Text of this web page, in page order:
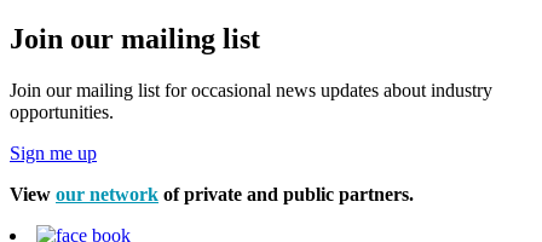
Join our mailing list
Join our mailing list for occasional news updates about industry
opportunities.
Sign me up
View our network of private and public partners.